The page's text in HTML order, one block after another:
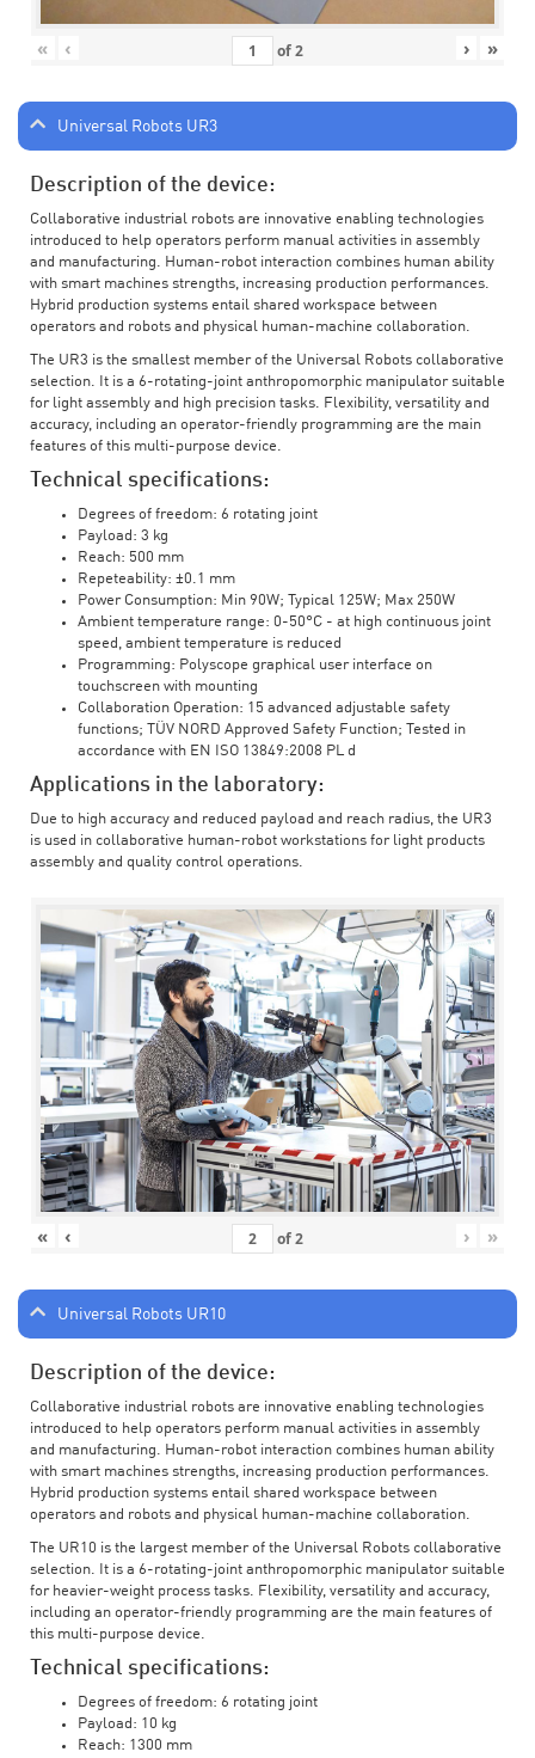
« ‹ of2 › »
Universal Robots UR3
Description of the device:
Collaborative industrial robots are innovative enabling technologies
introduced to help operators perform manual activities in assembly
and manufacturing. Human-robot interaction combines human ability
with smart machines strengths, increasing production performances.
Hybrid production systems entail shared workspace between
operators and robots and physical human-machine collaboration.
The UR3 is the smallest member of the Universal Robots collaborative
selection. It is a 6-rotating-joint anthropomorphic manipulator suitable
for light assembly and high precision tasks. Flexibility, versatility and
accuracy, including an operator-friendly programming are the main
features of this multi-purpose device.
Technical specifications:
Degrees of freedom: 6 rotating joint
Payload: 3 kg
Reach: 500 mm
Repeteability: ±0.1 mm
Power Consumption: Min 90W; Typical 125W; Max 250W
Ambient temperature range: 0-50°C - at high continuous joint
speed, ambient temperature is reduced
Programming: Polyscope graphical user interface on
touchscreen with mounting
Collaboration Operation: 15 advanced adjustable safety
functions; TÜV NORD Approved Safety Function; Tested in
accordance with EN ISO 13849:2008 PL d
Applications in the laboratory:
Due to high accuracy and reduced payload and reach radius, the UR3
is used in collaborative human-robot workstations for light products
assembly and quality control operations.
« ‹ of2 › »
Universal Robots UR10
Description of the device:
Collaborative industrial robots are innovative enabling technologies
introduced to help operators perform manual activities in assembly
and manufacturing. Human-robot interaction combines human ability
with smart machines strengths, increasing production performances.
Hybrid production systems entail shared workspace between
operators and robots and physical human-machine collaboration.
The UR10 is the largest member of the Universal Robots collaborative
selection. It is a 6-rotating-joint anthropomorphic manipulator suitable
for heavier-weight process tasks. Flexibility, versatility and accuracy,
including an operator-friendly programming are the main features of
this multi-purpose device.
Technical specifications:
Degrees of freedom: 6 rotating joint
Payload: 10 kg
Reach: 1300 mm